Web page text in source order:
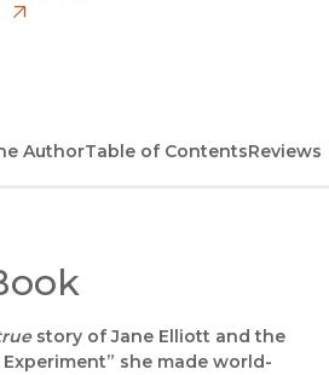
AuthorTable of ContentsReviews
story of Jane Elliott and the
Experiment” she made world-